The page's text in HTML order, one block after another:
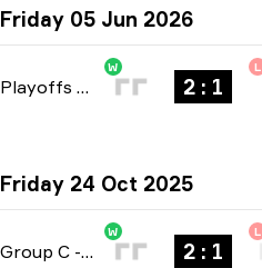
Friday 05 Jun 2026
Playoffs bo3
W
2 : 1
L
Friday 24 Oct 2025
Group C - bo3
W
2 : 1
L